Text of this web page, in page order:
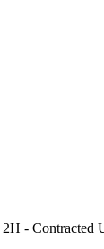
Contracted